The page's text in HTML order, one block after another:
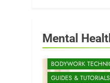
Mental
BODYWORK
GUIDES & TUTORIALS